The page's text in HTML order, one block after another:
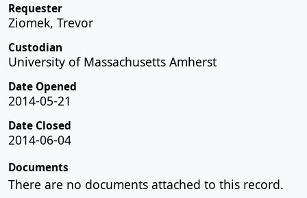
Requester
Ziomek, Trevor
Custodian
University of Massachusetts Amherst
Date Opened
2014-05-21
Date Closed
2014-06-04
Documents
There are no documents attached to this record.